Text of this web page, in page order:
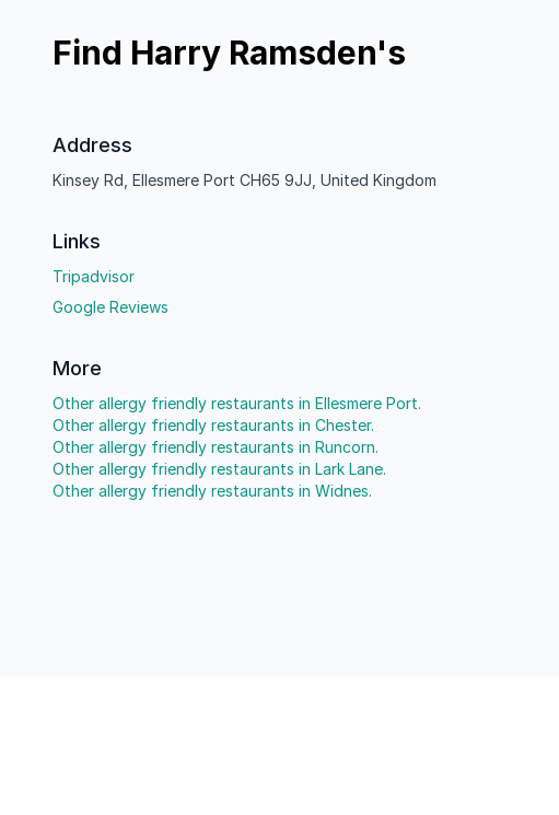
Find Harry Ramsden's
Address
Kinsey Rd, Ellesmere Port CH65 9JJ, United Kingdom
Links
Tripadvisor
Google Reviews
More
Other allergy friendly restaurants in Ellesmere Port.
Other allergy friendly restaurants in Chester.
Other allergy friendly restaurants in Runcorn.
Other allergy friendly restaurants in Lark Lane.
Other allergy friendly restaurants in Widnes.